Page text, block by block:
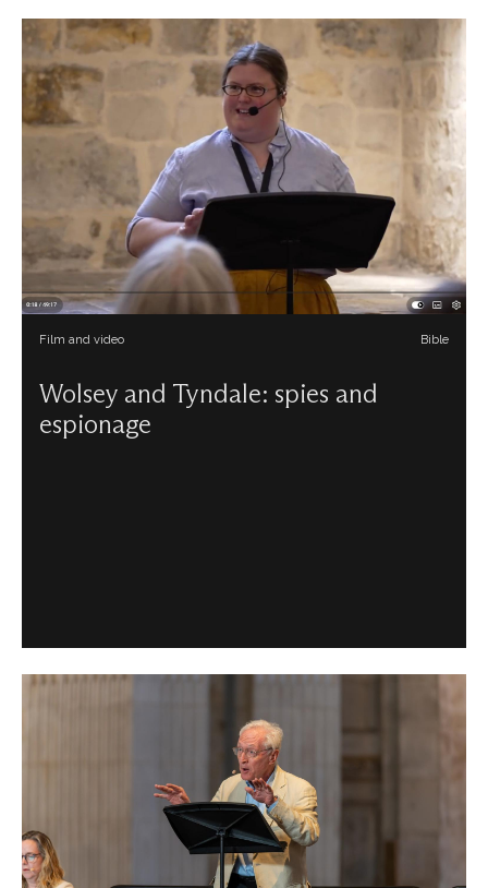
Film and video Bible
Wolsey and Tyndale: spies and
espionage